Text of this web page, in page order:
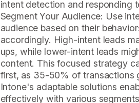
intent detection and responding
Segment Your Audience: Use
audience based on their
accordingly. High-intent leads
ups, while lower-intent leads
content. This focused strategy
first, as 35-50% of transactions
Intone's adaptable solutions
effectively with various